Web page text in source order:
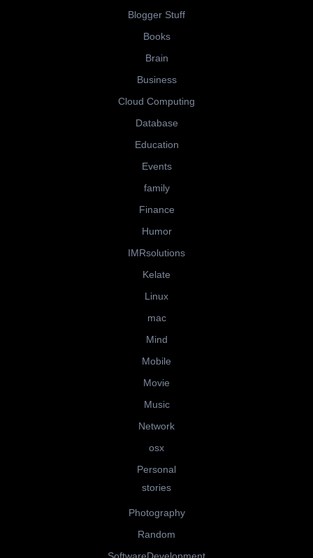
Blogger Stuff
Books
Brain
Business
Cloud Computing
Database
Education
Events
family
Finance
Humor
IMRsolutions
Kelate
Linux
mac
Mind
Mobile
Movie
Music
Network
osx
Personal
stories
Photography
Random